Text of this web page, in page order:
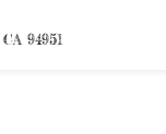
94951